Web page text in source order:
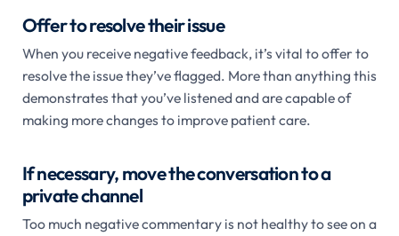
Offer to resolve their issue
When you receive negative feedback, it’s vital to offer to
resolve the issue they’ve flagged. More than anything this
demonstrates that you’ve listened and are capable of
making more changes to improve patient care.
If necessary, move the conversation to a
private channel
Too much negative commentary is not healthy to see on a